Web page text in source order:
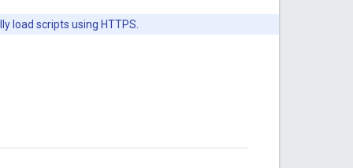
load scripts using HTTPS.